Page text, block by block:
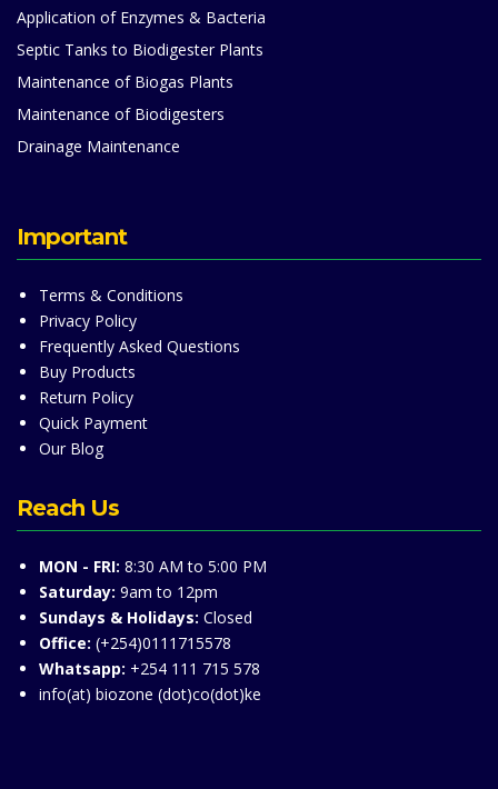
Application of Enzymes & Bacteria
Septic Tanks to Biodigester Plants
Maintenance of Biogas Plants
Maintenance of Biodigesters
Drainage Maintenance
Important
Terms & Conditions
Privacy Policy
Frequently Asked Questions
Buy Products
Return Policy
Quick Payment
Our Blog
Reach Us
MON - FRI: 8:30 AM to 5:00 PM
Saturday: 9am to 12pm
Sundays & Holidays: Closed
Office: (+254)0111715578
Whatsapp: +254 111 715 578
info(at) biozone (dot)co(dot)ke